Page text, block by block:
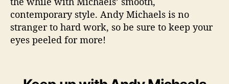
contemporary style. Andy Michaels is no
stranger to hard work, so be sure to keep your
eyes peeled for more!